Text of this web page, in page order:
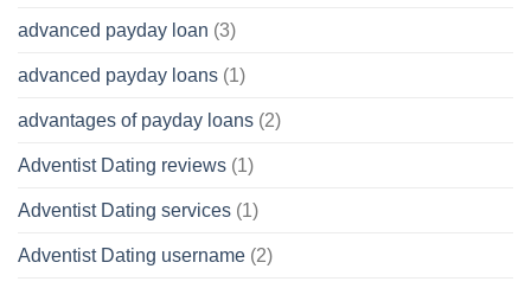
advanced payday loan (3)
advanced payday loans (1)
advantages of payday loans (2)
Adventist Dating reviews (1)
Adventist Dating services (1)
Adventist Dating username (2)